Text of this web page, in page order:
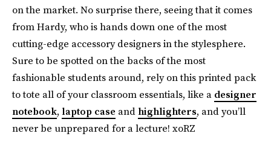
on the market. No surprise there, seeing that it comes
from Hardy, who is hands down one of the most
cutting-edge accessory designers in the stylesphere.
Sure to be spotted on the backs of the most
fashionable students around, rely on this printed pack
to tote all of your classroom essentials, like a designer
notebook, laptop case and highlighters, and you’ll
never be unprepared for a lecture! xoRZ